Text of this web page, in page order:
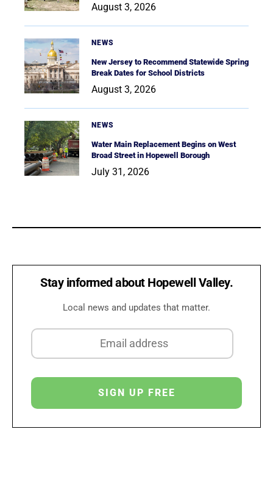
August 3, 2026
NEWS
New Jersey to Recommend Statewide Spring
Break Dates for School Districts
August 3, 2026
NEWS
Water Main Replacement Begins on West
Broad Street in Hopewell Borough
July 31, 2026
Stay informed about Hopewell Valley.
Local news and updates that matter.